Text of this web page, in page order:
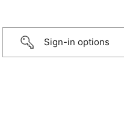
Sign-in options